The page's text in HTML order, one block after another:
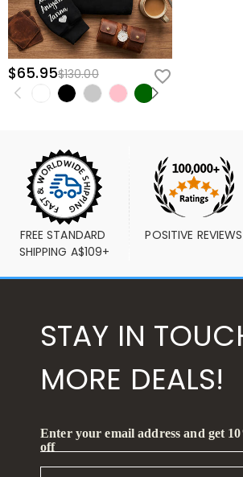
$65.95$130.00
FREE STANDARD
SHIPPING A$109+
POSITIVE REVIEWS
STAY IN
MORE DEALS!
Enter your email address and get
off